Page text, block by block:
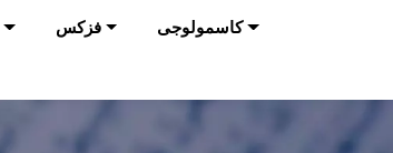
فزکس کاسمولوجی